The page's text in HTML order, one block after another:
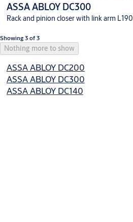
ASSA ABLOY DC300
Rack and pinion closer with link arm L190
Showing 3 of 3
Nothing more to show
ASSA ABLOY DC200
ASSA ABLOY DC300
ASSA ABLOY DC140